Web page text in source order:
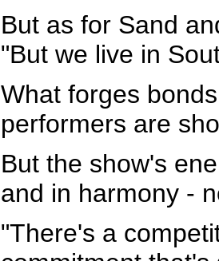
But as for Sand
"But we live in
What forges
performers are
But the show's
and in harmony -
"There's a